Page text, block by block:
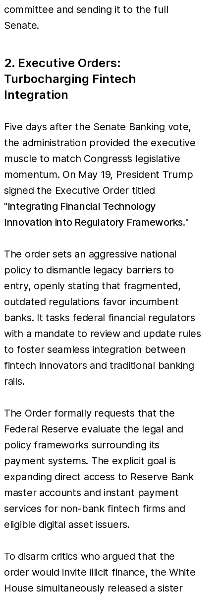
committee and sending it to the full
Senate.
2. Executive Orders:
Turbocharging Fintech
Integration
Five days after the Senate Banking vote,
the administration provided the executive
muscle to match Congress’s legislative
momentum. On May 19, President Trump
signed the Executive Order titled
"Integrating Financial Technology
Innovation into Regulatory Frameworks."
The order sets an aggressive national
policy to dismantle legacy barriers to
entry, openly stating that fragmented,
outdated regulations favor incumbent
banks. It tasks federal financial regulators
with a mandate to review and update rules
to foster seamless integration between
fintech innovators and traditional banking
rails.
The Order formally requests that the
Federal Reserve evaluate the legal and
policy frameworks surrounding its
payment systems. The explicit goal is
expanding direct access to Reserve Bank
master accounts and instant payment
services for non-bank fintech firms and
eligible digital asset issuers.
To disarm critics who argued that the
order would invite illicit finance, the White
House simultaneously released a sister